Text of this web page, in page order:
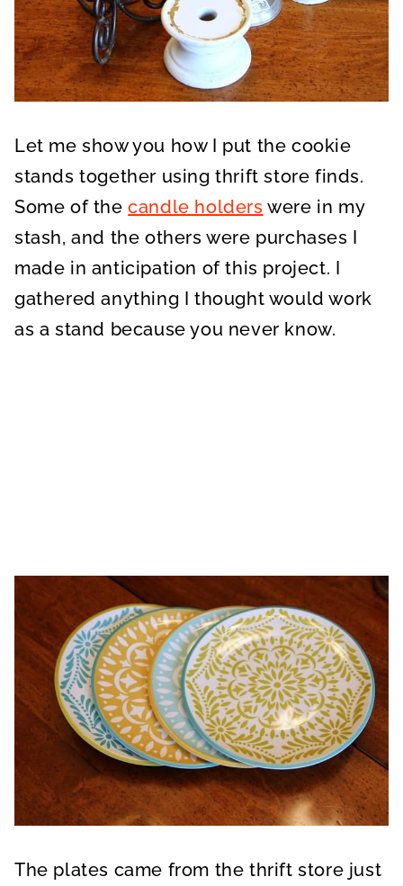
Let me show you how I put the cookie
stands together using thrift store finds.
Some of thecandle holders were in my
stash, and the others were purchases I
made in anticipation of this project. I
gathered anything I thought would work
as a stand because you never know.
The plates came from the thrift store just